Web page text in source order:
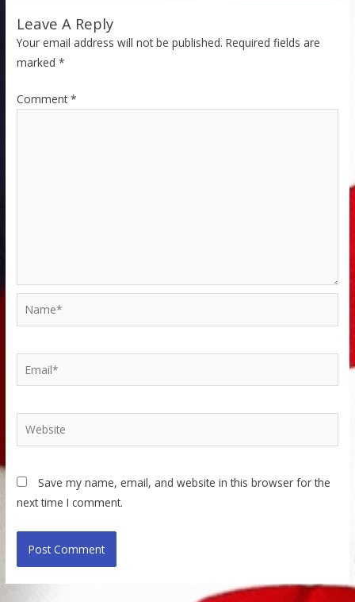
Leave A Reply
Your email address will not be published. Required fields are
marked*
Comment*
Name*
Website
Save my name, email, and website in this browser for the
next time I comment.